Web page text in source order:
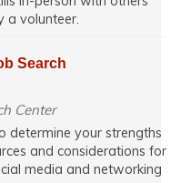
a volunteer.
Search
Center
determine your strengths
and considerations for
media and networking